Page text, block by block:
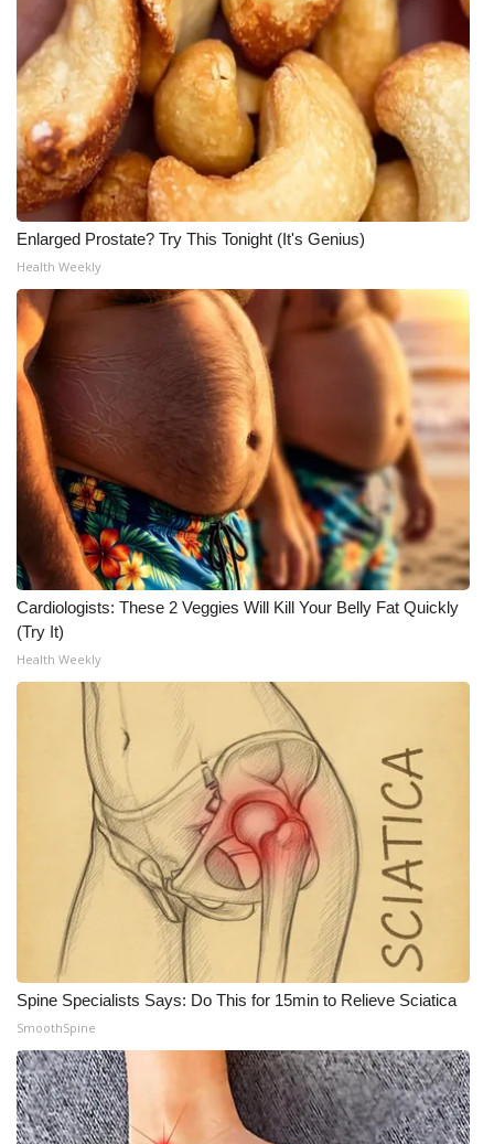
Enlarged Prostate? Try This Tonight (It's Genius)
Health Weekly
Cardiologists: These 2 Veggies Will Kill Your Belly Fat Quickly
(Try It)
Health Weekly
Spine Specialists Says: Do This for 15min to Relieve Sciatica
SmoothSpine